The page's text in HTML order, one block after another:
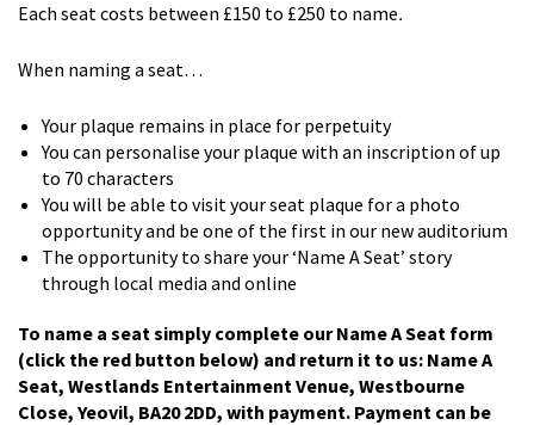
Each seat costs between £150 to £250 to name.
When naming a seat…
Your plaque remains in place for perpetuity
You can personalise your plaque with an inscription of up
to 70 characters
You will be able to visit your seat plaque for a photo
opportunity and be one of the first in our new auditorium
The opportunity to share your ‘Name A Seat’ story
through local media and online
To name a seat simply complete our Name A Seat form
(click the red button below) and return it to us: Name A
Seat, Westlands Entertainment Venue, Westbourne
Close, Yeovil, BA20 2DD, with payment. Payment can be